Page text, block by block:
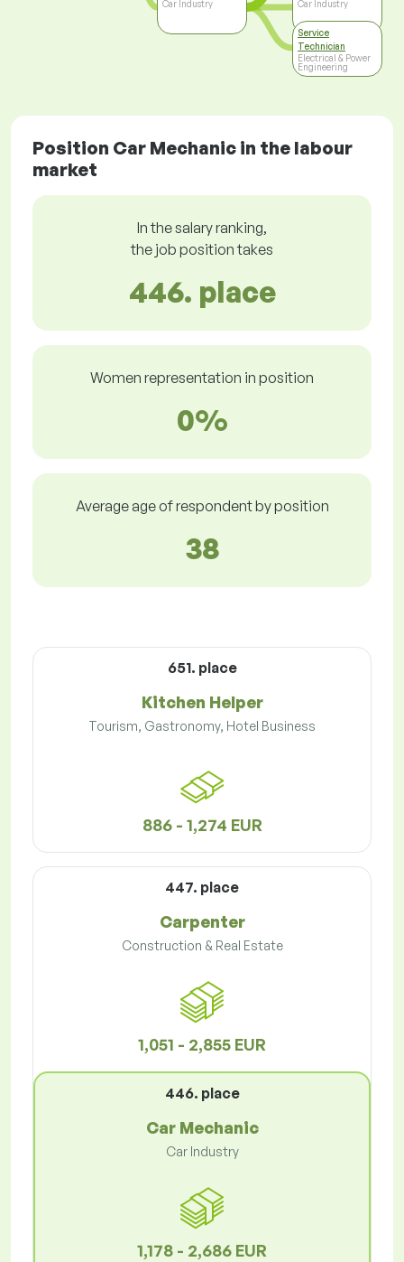
Car Industry Car Industry
Service
Technician
Electrical & Power
Engineering
Position Car Mechanic in the labour
market
In the salary ranking,
the job position takes
446. place
Women representation in position
0%
Average age of respondent by position
38
651. place
Kitchen Helper
Tourism, Gastronomy, Hotel Business
886 - 1,274 EUR
447. place
Carpenter
Construction & Real Estate
1,051 - 2,855 EUR
446. place
Car Mechanic
Car Industry
1,178 - 2,686 EUR